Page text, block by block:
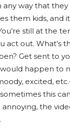
any way that
them kids, and
still at the
act out. What’s
Get sent to
happen to
excited,
this
the